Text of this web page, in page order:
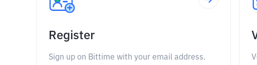
Register
Sign up on Bittime with your email address.